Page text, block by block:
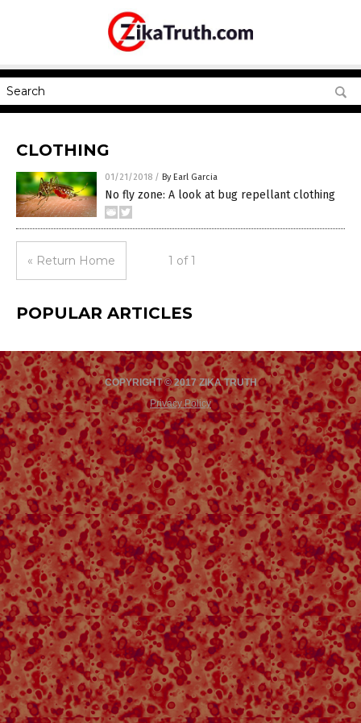
CLOTHING
01/21/2018 / By Earl Garcia
No fly zone: A look at bug repellant clothing
« Return Home 1 of 1
POPULAR ARTICLES
COPYRIGHT © 2017 ZIKA TRUTH
Privacy Policy